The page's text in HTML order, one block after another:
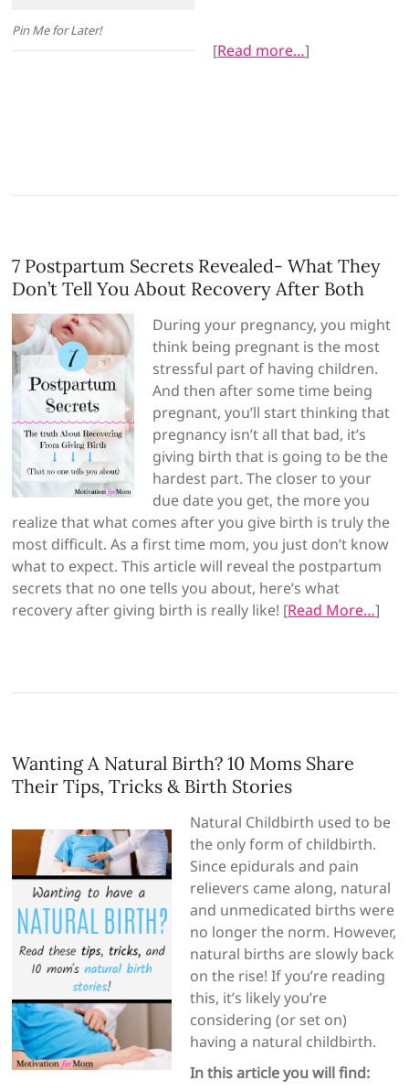
Pin Me for Later!
[Read more…]
7 Postpartum Secrets Revealed- What They
Don’t Tell You About Recovery After Both
During your pregnancy, you might
think being pregnant is the most
stressful part of having children.
And then after some time being
pregnant, you’ll start thinking that
pregnancy isn’t all that bad, it’s
giving birth that is going to be the
hardest part. The closer to your
due date you get, the more you
realize that what comes after you give birth is truly the
most difficult. As a first time mom, you just don’t know
what to expect. This article will reveal the postpartum
secrets that no one tells you about, here’s what
recovery after giving birth is really like! [Read More…]
Wanting A Natural Birth? 10 Moms Share
Their Tips, Tricks & Birth Stories
Natural Childbirth used to be
the only form of childbirth.
Since epidurals and pain
relievers came along, natural
and unmedicated births were
no longer the norm. However,
natural births are slowly back
on the rise! If you’re reading
this, it’s likely you’re
considering (or set on)
having a natural childbirth.
In this article you will find: